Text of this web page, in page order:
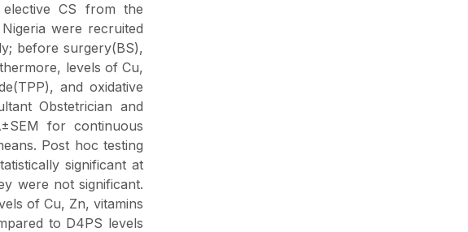
CS from the
were recruited
before surgery(BS),
levels of Cu,
and oxidative
Obstetrician and
for continuous
Post hoc testing
significant at
were not significant.
of Cu, Zn, vitamins
to D4PS levels